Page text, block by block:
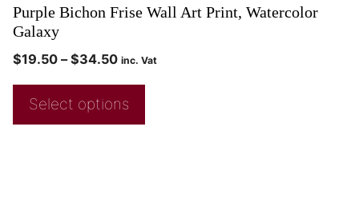
Purple Bichon Frise Wall Art Print, Watercolor
Galaxy
$19.50 – $34.50 inc. Vat
Select options